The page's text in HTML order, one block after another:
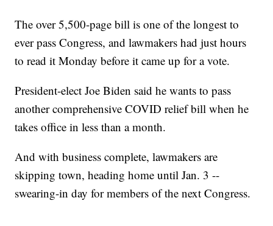
The over 5,500-page bill is one of the longest to
ever pass Congress, and lawmakers had just hours
to read it Monday before it came up for a vote.
President-elect Joe Biden said he wants to pass
another comprehensive COVID relief bill when he
takes office in less than a month.
And with business complete, lawmakers are
skipping town, heading home until Jan. 3 --
swearing-in day for members of the next Congress.